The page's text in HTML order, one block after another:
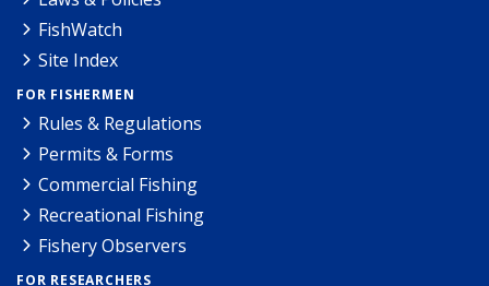
FishWatch
Site Index
FOR FISHERMEN
Rules & Regulations
Permits & Forms
Commercial Fishing
Recreational Fishing
Fishery Observers
FOR RESEARCHERS